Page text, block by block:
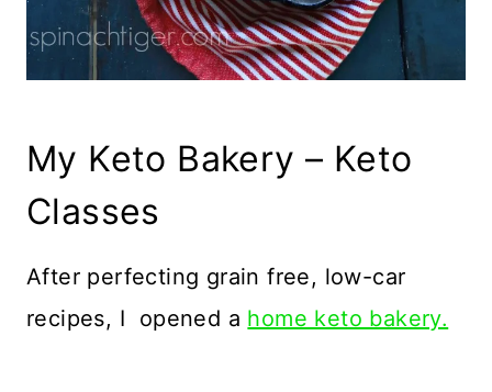
My Keto Bakery – Keto
Classes
After perfecting grain free, low-car
recipes, I opened a home keto bakery.